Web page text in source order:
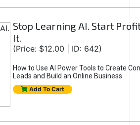
Stop Learning AI. Start
It.
(Price: $12.00 | ID: 642)
How to Use AI Power Tools to Create
Leads and Build an Online Business
Add To Cart